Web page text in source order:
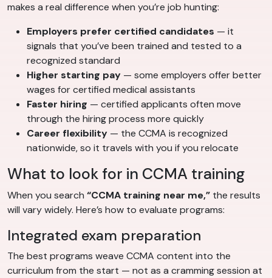
makes a real difference when you’re job hunting:
Employers prefer certified candidates — it
signals that you’ve been trained and tested to a
recognized standard
Higher starting pay — some employers offer better
wages for certified medical assistants
Faster hiring — certified applicants often move
through the hiring process more quickly
Career flexibility — the CCMA is recognized
nationwide, so it travels with you if you relocate
What to look for in CCMA training
When you search “CCMA training near me,” the results
will vary widely. Here’s how to evaluate programs:
Integrated exam preparation
The best programs weave CCMA content into the
curriculum from the start — not as a cramming session at